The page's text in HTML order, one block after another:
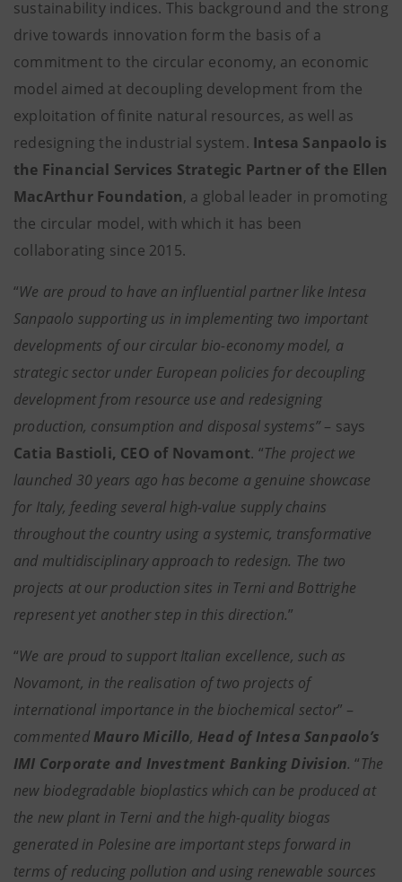
sustainability indices. This background and the strong
drive towards innovation form the basis of a
commitment to the circular economy, an economic
model aimed at decoupling development from the
exploitation of finite natural resources, as well as
redesigning the industrial system. Intesa Sanpaolo is
the Financial Services Strategic Partner of the Ellen
MacArthur Foundation, a global leader in promoting
the circular model, with which it has been
collaborating since 2015.
“We are proud to have an influential partner like Intesa
Sanpaolo supporting us in implementing two important
developments of our circular bio-economy model, a
strategic sector under European policies for decoupling
development from resource use and redesigning
production, consumption and disposal systems”– says
Catia Bastioli, CEO of Novamont. “The project we
launched 30 years ago has become a genuine showcase
for Italy, feeding several high-value supply chains
throughout the country using a systemic, transformative
and multidisciplinary approach to redesign. The two
projects at our production sites in Terni and Bottrighe
represent yet another step in this direction.”
“We are proud to support Italian excellence, such as
Novamont, in the realisation of two projects of
international importance in the biochemical sector” –
commented Mauro Micillo, Head of Intesa Sanpaolo’s
IMI Corporate and Investment Banking Division.“The
new biodegradable bioplastics which can be produced at
the new plant in Terni and the high-quality biogas
generated in Polesine are important steps forward in
terms of reducing pollution and using renewable sources